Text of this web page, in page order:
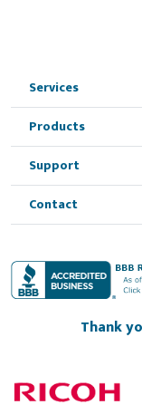
Services
Products
Support
Contact
Thank